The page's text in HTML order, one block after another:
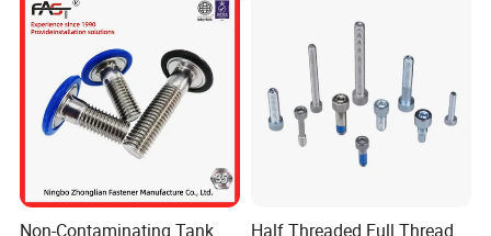
Non-Contaminating Tank
Half Threaded Full Thread